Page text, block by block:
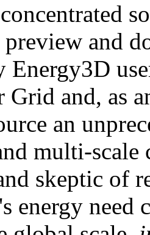
and
and, as
an
multi-
skeptic of
energy need